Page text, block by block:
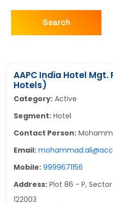
Search
AAPC India Hotel Mgt.
Hotels)
Category: Active
Segment: Hotel
Contact Person:
Email:
Mobile: 9999671156
Address: Plot 86 - P,
122003